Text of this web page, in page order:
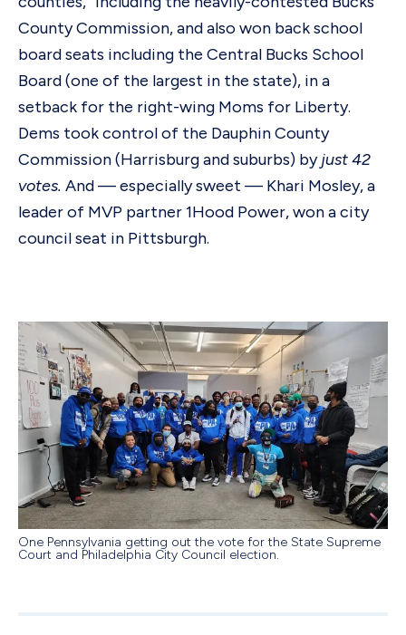
County Commission, and also won back school
board seats including the Central Bucks School
Board (one of the largest in the state), in a
setback for the right-wing Moms for Liberty.
Dems took control of the Dauphin County
Commission (Harrisburg and suburbs) byjust 42
votes. And — especially sweet — Khari Mosley, a
leader of MVP partner 1Hood Power, won a city
council seat in Pittsburgh.
One Pennsylvania getting out the vote for the State Supreme
Court and Philadelphia City Council election.